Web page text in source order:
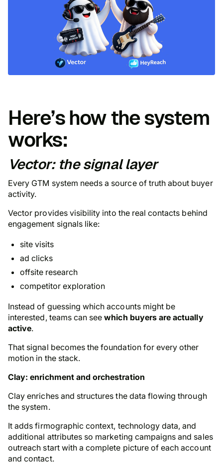
Here’s how the system
works:
Vector: the signal layer
Every GTM system needs a source of truth about buyer
activity.
Vector provides visibility into the real contacts behind
engagement signals like:
site visits
ad clicks
offsite research
competitor exploration
Instead of guessing which accounts might be
interested, teams can seewhich buyers are actually
active.
That signal becomes the foundation for every other
motion in the stack.
Clay: enrichment and orchestration
Clay enriches and structures the data flowing through
the system.
It adds firmographic context, technology data, and
additional attributes so marketing campaigns and sales
outreach start with a complete picture of each account
and contact.